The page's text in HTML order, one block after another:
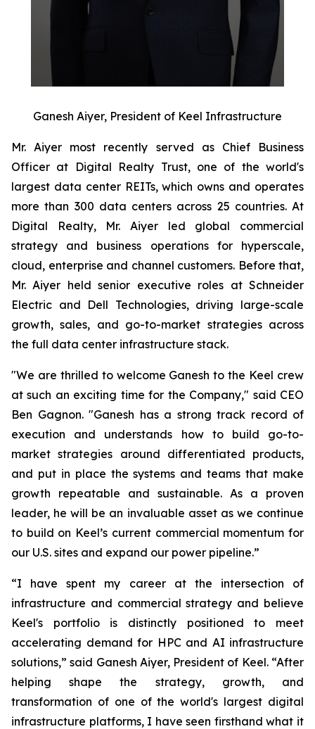
Ganesh Aiyer, President of Keel Infrastructure
Mr. Aiyer most recently served as Chief Business
Officer at Digital Realty Trust, one of the world's
largest data center REITs, which owns and operates
more than 300 data centers across 25 countries. At
Digital Realty, Mr. Aiyer led global commercial
strategy and business operations for hyperscale,
cloud, enterprise and channel customers. Before that,
Mr. Aiyer held senior executive roles at Schneider
Electric and Dell Technologies, driving large-scale
growth, sales, and go-to-market strategies across
the full data center infrastructure stack.
"We are thrilled to welcome Ganesh to the Keel crew
at such an exciting time for the Company," said CEO
Ben Gagnon. "Ganesh has a strong track record of
execution and understands how to build go-to-
market strategies around differentiated products,
and put in place the systems and teams that make
growth repeatable and sustainable. As a proven
leader, he will be an invaluable asset as we continue
to build on Keel’s current commercial momentum for
our U.S. sites and expand our power pipeline.”
“I have spent my career at the intersection of
infrastructure and commercial strategy and believe
Keel's portfolio is distinctly positioned to meet
accelerating demand for HPC and AI infrastructure
solutions,” said Ganesh Aiyer, President of Keel. “After
helping shape the strategy, growth, and
transformation of one of the world's largest digital
infrastructure platforms, I have seen firsthand what it